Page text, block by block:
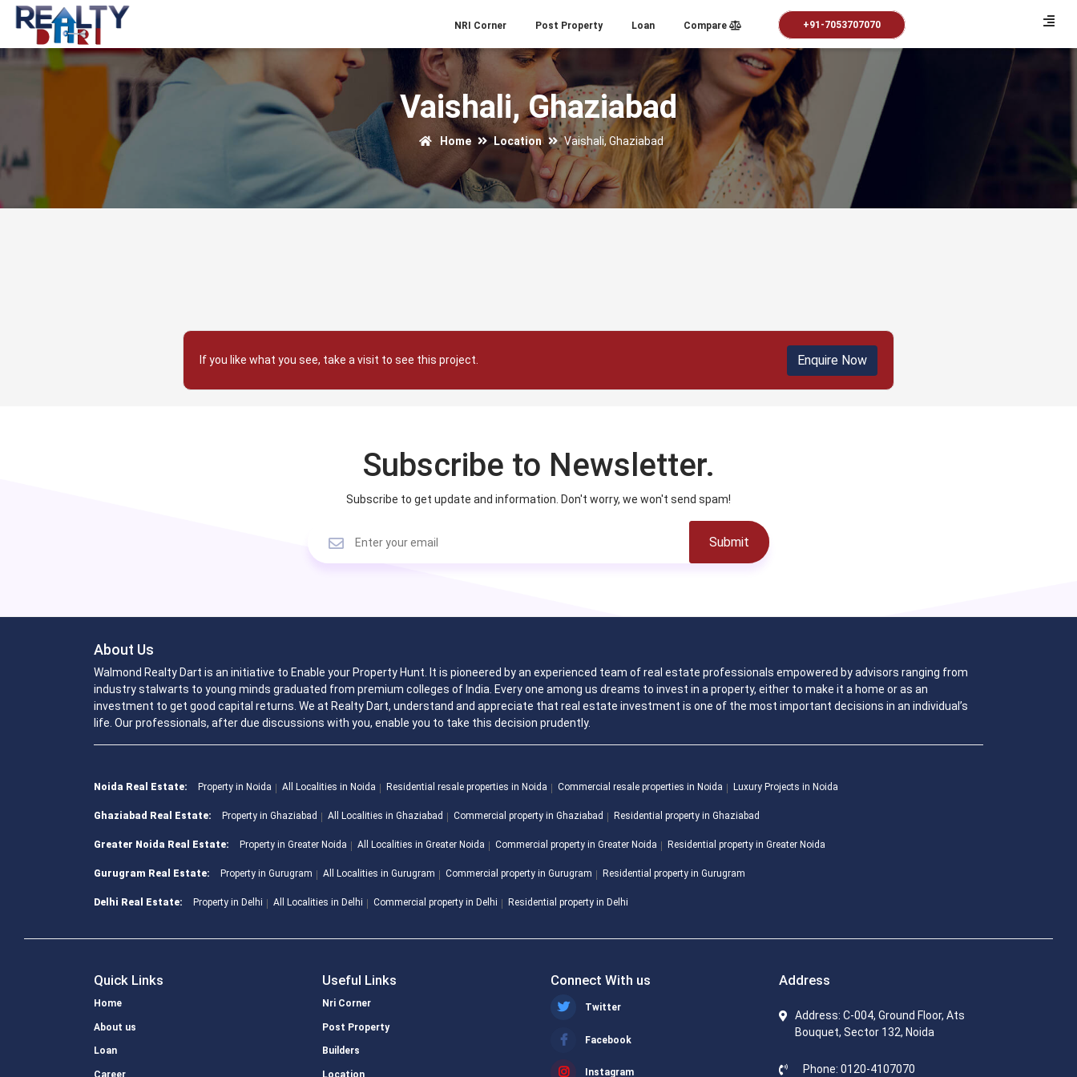
NRI Corner Post Property Loan Compare +91-7053707070
Vaishali, Ghaziabad
Home Location Vaishali, Ghaziabad
If you like what you see, take a visit to see this project. Enquire Now
Subscribe to Newsletter.
Subscribe to get update and information. Don't worry, we won't send spam!
Submit
About Us
Walmond Realty Dart is an initiative to Enable your Property Hunt. It is pioneered by an experienced team of real estate professionals empowered by advisors ranging from
industry stalwarts to young minds graduated from premium colleges of India. Every one among us dreams to invest in a property, either to make it a home or as an
investment to get good capital returns. We at Realty Dart, understand and appreciate that real estate investment is one of the most important decisions in an individual’s
life. Our professionals, after due discussions with you, enable you to take this decision prudently.
Noida Real Estate: Property in Noida All Localities in Noida Residential resale properties in Noida Commercial resale properties in Noida Luxury Projects in Noida
Ghaziabad Real Estate: Property in Ghaziabad All Localities in Ghaziabad Commercial property in Ghaziabad Residential property in Ghaziabad
Greater Noida Real Estate: Property in Greater Noida All Localities in Greater Noida Commercial property in Greater Noida Residential property in Greater Noida
Gurugram Real Estate: Property in Gurugram All Localities in Gurugram Commercial property in Gurugram Residential property in Gurugram
Delhi Real Estate: Property in Delhi All Localities in Delhi Commercial property in Delhi Residential property in Delhi
Quick Links
Home
About us
Loan
Career
Useful Links
Nri Corner
Post Property
Builders
Location
Connect With us
Twitter
Facebook
Instagram
Address
Address: C-004, Ground Floor, Ats
Bouquet, Sector 132, Noida
Phone: 0120-4107070